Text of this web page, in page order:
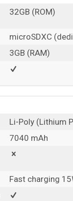
32GB (ROM)
microSDXC
3GB (RAM)
Li-Poly (Lithium
7040 mAh
Fast charging